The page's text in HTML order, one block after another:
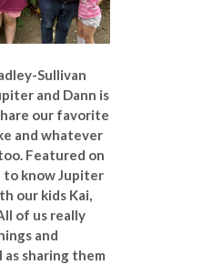
Sullivan
and Dann is
our favorite
and whatever
Featured on
to know Jupiter
our kids Kai,
of us really
and
as sharing them